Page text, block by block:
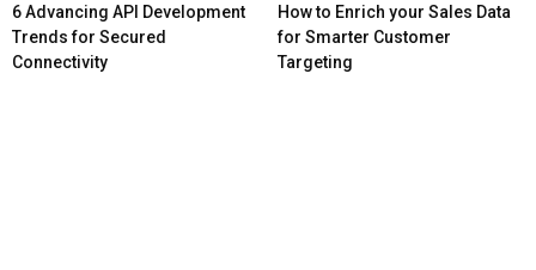
6 Advancing API Development
Trends for Secured
Connectivity
How to Enrich your Sales Data
for Smarter Customer
Targeting